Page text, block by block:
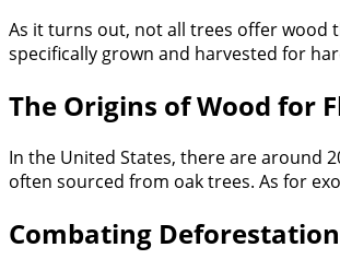
As it turns out, not all trees offer
specifically grown and harvested for
The Origins of Wood for
In the United States, there are around
often sourced from oak trees. As for
Combating